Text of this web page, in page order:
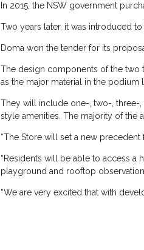
In 2015, the NSW government
Two years later, it was introduced
Doma won the tender for its
The design components of the two
as the major material in the podium
They will include one-, two-, three-,
style amenities. The majority of the
“The Store will set a new
“Residents will be able to access a
playground and rooftop
“We are very excited that with